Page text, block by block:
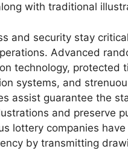
with traditional
and security stay
Advanced
technology, protected
systems, and
assist guarantee the
and preserve
lottery companies
by transmitting